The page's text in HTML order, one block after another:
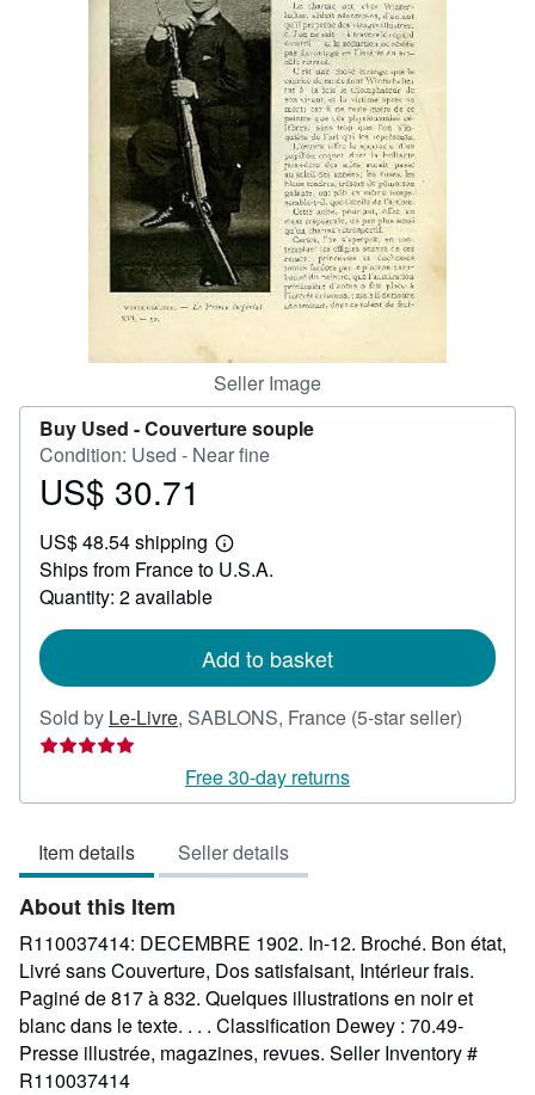
CLOSE
Seller Image
Buy Used -Couverture souple
Condition: Used - Near fine
Price
30.71
US$ 30.71
US$ 48.54 shipping
Learn
more
Ships from France to U.S.A.
Quantity: 2 available
Add to basket
Sold by Le-Livre, SABLONS, France (5-star seller)
out
Free 30-day returns
Item details Seller details
About this Item
R110037414: DECEMBRE 1902. In-12. Broché. Bon état,
Livré sans Couverture, Dos satisfaisant, Intérieur frais.
Paginé de 817 à 832. Quelques illustrations en noir et
blanc dans le texte. . . . Classification Dewey : 70.49-
Presse illustrée, magazines, revues. Seller Inventory #
R110037414